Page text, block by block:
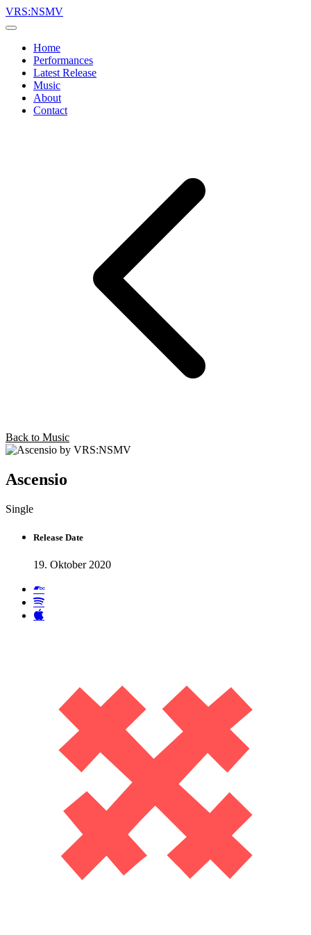
VRS:NSMV
Home
Performances
Latest Release
Music
About
Contact
Back to Music
Ascensio
Single
Release Date
19. Oktober 2020